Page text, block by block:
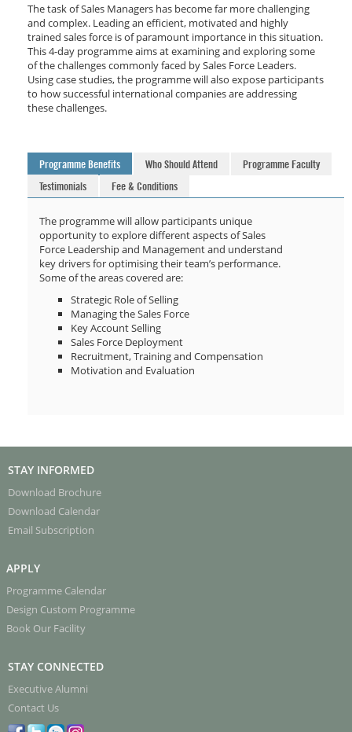
The task of Sales Managers has become far more challenging
and complex. Leading an efficient, motivated and highly
trained sales force is of paramount importance in this situation.
This 4-day programme aims at examining and exploring some
of the challenges commonly faced by Sales Force Leaders.
Using case studies, the programme will also expose participants
to how successful international companies are addressing
these challenges.
Programme Benefits Who Should Attend
Programme Faculty
Testimonials
Fee & Conditions
The programme will allow participants unique
opportunity to explore different aspects of Sales
Force Leadership and Management and understand
key drivers for optimising their team’s performance.
Some of the areas covered are:
Strategic Role of Selling
Managing the Sales Force
Key Account Selling
Sales Force Deployment
Recruitment, Training and Compensation
Motivation and Evaluation
STAY INFORMED
Download Brochure
Download Calendar
Email Subscription
APPLY
Programme Calendar
Design Custom Programme
Book Our Facility
STAY CONNECTED
Executive Alumni
Contact Us